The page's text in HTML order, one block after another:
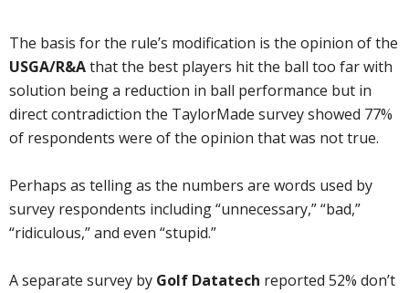
The basis for the rule’s modification is the opinion of the
USGA/R&Athat the best players hit the ball too far with
solution being a reduction in ball performance but in
direct contradiction the TaylorMade survey showed 77%
of respondents were of the opinion that was not true.
Perhaps as telling as the numbers are words used by
survey respondents including “unnecessary,” “bad,”
“ridiculous,” and even “stupid.”
A separate survey by Golf Datatech reported 52% don’t